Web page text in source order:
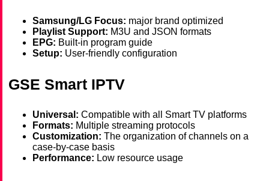
Samsung/LG Focus: major brand optimized
Playlist Support: M3U and JSON formats
EPG: Built-in program guide
Setup: User-friendly configuration
GSE Smart IPTV
Universal: Compatible with all Smart TV platforms
Formats: Multiple streaming protocols
Customization: The organization of channels on a
case-by-case basis
Performance: Low resource usage